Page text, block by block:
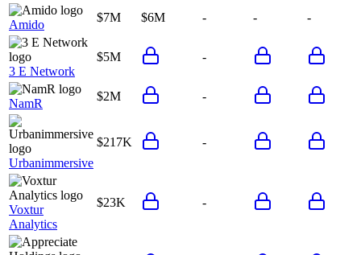
Amido
$7M $6M - - -
3 E Network
$5M -
NamR
$2M -
Urbanimmersive
$217K -
Voxtur
Analytics
$23K -